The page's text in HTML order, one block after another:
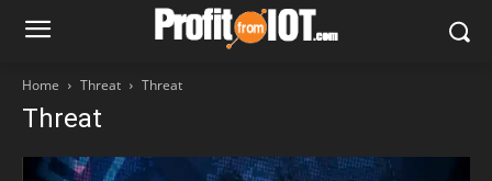
Home Threat Threat
Threat